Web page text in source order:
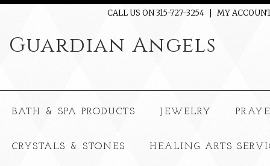
CALL US ON 315-727-3254 MY
Guardian Angels
BATH & SPA PRODUCTS JEWELRY
CRYSTALS & STONES HEALING ARTS